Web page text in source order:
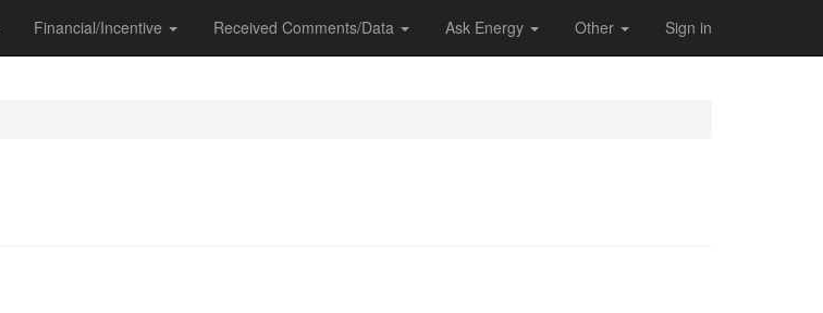
Financial/Incentive Received Comments/Data Ask Energy Other Sign in